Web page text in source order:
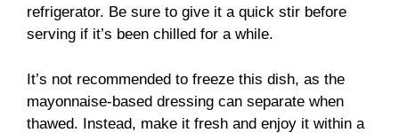
refrigerator. Be sure to give it a quick stir before
serving if it’s been chilled for a while.
It’s not recommended to freeze this dish, as the
mayonnaise-based dressing can separate when
thawed. Instead, make it fresh and enjoy it within a